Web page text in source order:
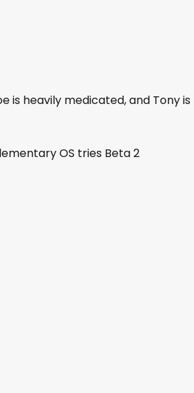
is heavily medicated, and Tony is
OS tries Beta 2